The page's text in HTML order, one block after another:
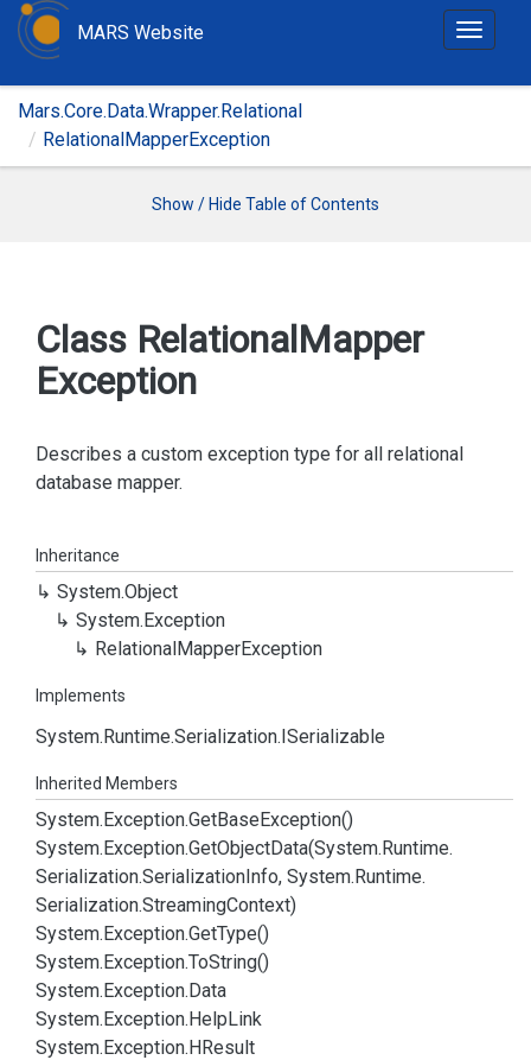
T
g
MARS Website
Mars.Core.Data.Wrapper.Relational
RelationalMapperException
Show / Hide Table of Contents
Class RelationalMapper
Exception
Describes a custom exception type for all relational
database mapper.
Inheritance
System.Object
System.Exception
RelationalMapperException
Implements
System.Runtime.Serialization.ISerializable
Inherited Members
System.Exception.GetBaseException()
System.Exception.GetObjectData(System.Runtime.
Serialization.SerializationInfo, System.Runtime.
Serialization.StreamingContext)
System.Exception.GetType()
System.Exception.ToString()
System.Exception.Data
System.Exception.HelpLink
System.Exception.HResult